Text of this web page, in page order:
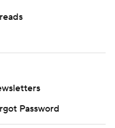
start for the
and one
Tyus III, a
rushing on 16
238 yards in the
Password